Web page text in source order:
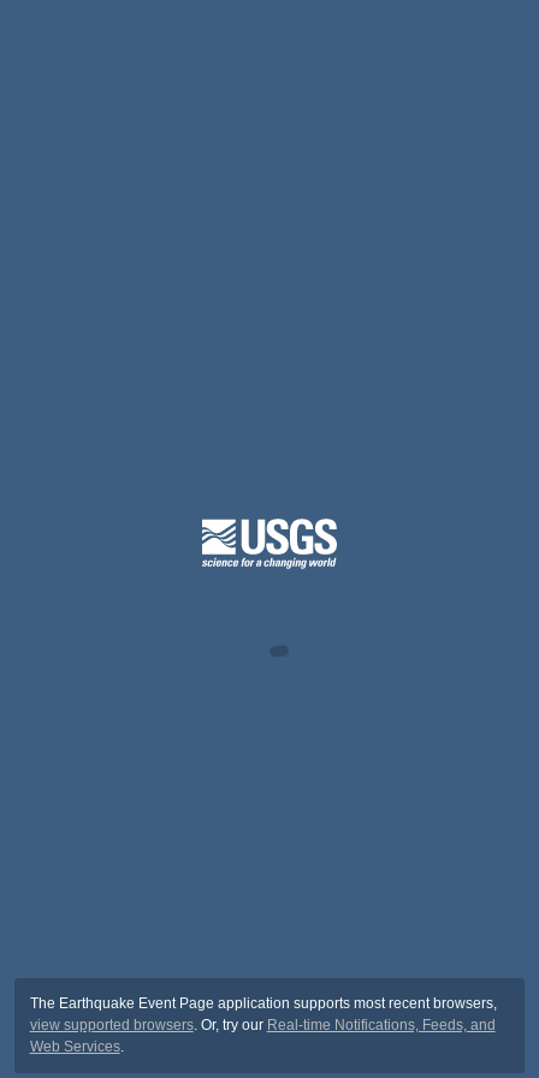
The Earthquake Event Page application supports most recent browsers,
view supported browsers. Or, try our Real-time Notifications, Feeds, and
Web Services.